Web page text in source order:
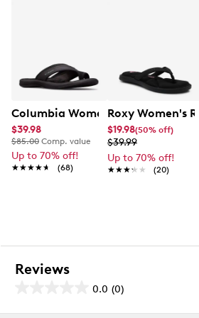
Columbia Women's Kea II Sandal
$39.98
$85.00 Comp. value
Up to 70% off!
★★★★★
★★★★★ (68)
Roxy Women's
$19.98(50% off)
$39.99
Up to 70% off!
★★★★★
★★★★★ (20)
Reviews
0.0 (0)
out